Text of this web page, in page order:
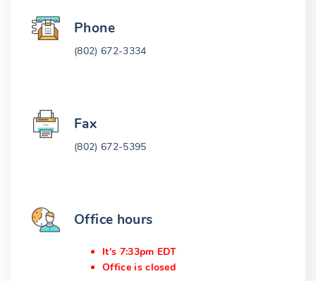
Phone
(802) 672-3334
Fax
(802) 672-5395
Office hours
It's 7:33pm EDT
Office is closed